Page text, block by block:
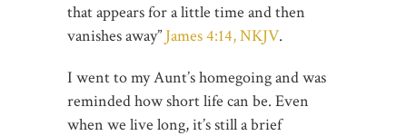
that appears for a little time and then
vanishes away” James 4:14, NKJV.
I went to my Aunt’s homegoing and was
reminded how short life can be. Even
when we live long, it’s still a brief